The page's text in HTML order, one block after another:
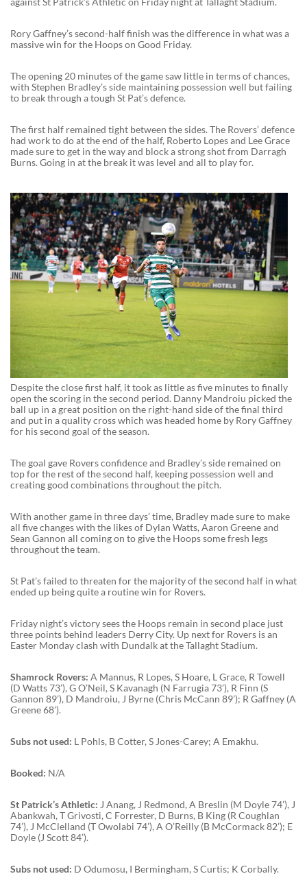
Rory Gaffney’s second-half finish was the difference in what was a
massive win for the Hoops on Good Friday.
The opening 20 minutes of the game saw little in terms of chances,
with Stephen Bradley’s side maintaining possession well but failing
to break through a tough St Pat’s defence.
The first half remained tight between the sides. The Rovers’ defence
had work to do at the end of the half, Roberto Lopes and Lee Grace
made sure to get in the way and block a strong shot from Darragh
Burns. Going in at the break it was level and all to play for.
Despite the close first half, it took as little as five minutes to finally
open the scoring in the second period. Danny Mandroiu picked the
ball up in a great position on the right-hand side of the final third
and put in a quality cross which was headed home by Rory Gaffney
for his second goal of the season.
The goal gave Rovers confidence and Bradley’s side remained on
top for the rest of the second half, keeping possession well and
creating good combinations throughout the pitch.
With another game in three days’ time, Bradley made sure to make
all five changes with the likes of Dylan Watts, Aaron Greene and
Sean Gannon all coming on to give the Hoops some fresh legs
throughout the team.
St Pat’s failed to threaten for the majority of the second half in what
ended up being quite a routine win for Rovers.
Friday night’s victory sees the Hoops remain in second place just
three points behind leaders Derry City. Up next for Rovers is an
Easter Monday clash with Dundalk at the Tallaght Stadium.
Shamrock Rovers: A Mannus, R Lopes, S Hoare, L Grace, R Towell
(D Watts 73’), G O’Neil, S Kavanagh (N Farrugia 73’), R Finn (S
Gannon 89’), D Mandroiu, J Byrne (Chris McCann 89’); R Gaffney (A
Greene 68’).
Subs not used: L Pohls, B Cotter, S Jones-Carey; A Emakhu.
Booked: N/A
St Patrick’s Athletic: J Anang, J Redmond, A Breslin (M Doyle 74’), J
Abankwah, T Grivosti, C Forrester, D Burns, B King (R Coughlan
74’), J McClelland (T Owolabi 74’), A O’Reilly (B McCormack 82’); E
Doyle (J Scott 84’).
Subs not used: D Odumosu, I Bermingham, S Curtis; K Corbally.